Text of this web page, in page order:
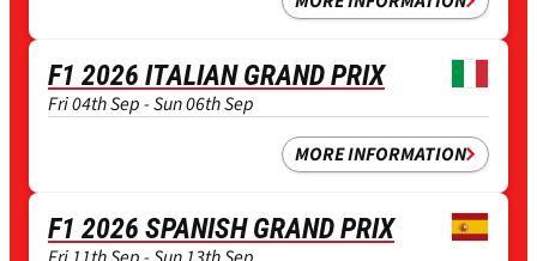
F1 2026 ITALIAN GRAND PRIX
Fri 04th Sep - Sun 06th Sep
MORE INFORMATION
F1 2026 SPANISH GRAND PRIX